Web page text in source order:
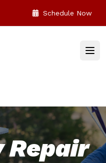
Schedule Now
Repair